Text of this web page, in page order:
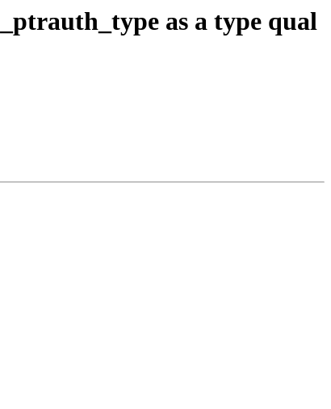
as a type qual